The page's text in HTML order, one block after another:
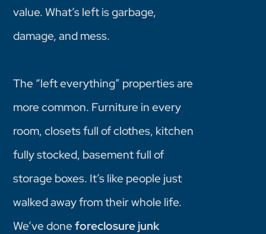
value. What’s left is garbage,
damage, and mess.
The “left everything” properties are
more common. Furniture in every
room, closets full of clothes, kitchen
fully stocked, basement full of
storage boxes. It’s like people just
walked away from their whole life.
We’ve doneforeclosure junk